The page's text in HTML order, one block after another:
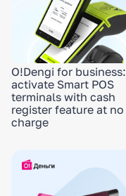
O!Dengi for business:
activate Smart POS
terminals with cash
register feature at no
charge